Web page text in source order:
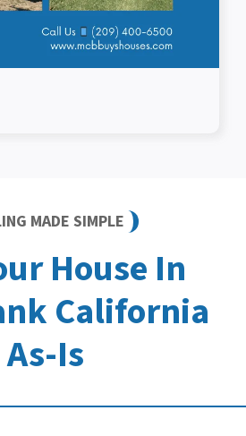
MADE SIMPLE
House In
California
As-Is